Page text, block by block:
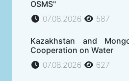
OSMS"
07.08.2026
587
Kazakhstan and
Cooperation on Water
07.08.2026
627